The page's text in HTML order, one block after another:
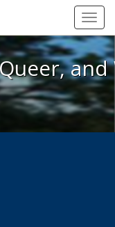
Queer, and